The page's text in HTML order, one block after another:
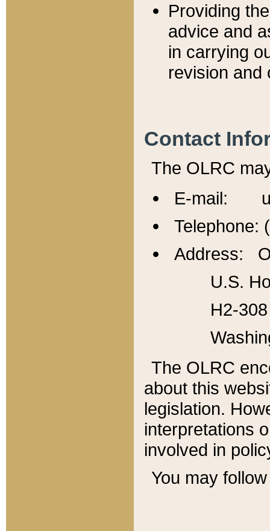
Providing
advice and
in carrying
revision and
Contact
The OLRC
E-mail:
Telephone:
Address:
U.S.
H2-
The OLRC
about this
legislation.
interpretations
involved in
You may